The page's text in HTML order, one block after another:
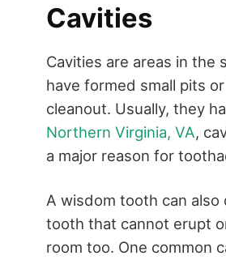
Cavities
Cavities are areas in
have formed small pits
cleanout. Usually, they
Northern Virginia, VA,
a major reason for
A wisdom tooth can
tooth that cannot erupt
room too. One common